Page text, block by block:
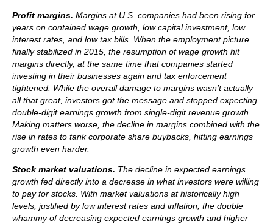
Profit margins. Margins at U.S. companies had been rising for
years on contained wage growth, low capital investment, low
interest rates, and low tax bills. When the employment picture
finally stabilized in 2015, the resumption of wage growth hit
margins directly, at the same time that companies started
investing in their businesses again and tax enforcement
tightened. While the overall damage to margins wasn’t actually
all that great, investors got the message and stopped expecting
double-digit earnings growth from single-digit revenue growth.
Making matters worse, the decline in margins combined with the
rise in rates to tank corporate share buybacks, hitting earnings
growth even harder.
Stock market valuations. The decline in expected earnings
growth fed directly into a decrease in what investors were willing
to pay for stocks. With market valuations at historically high
levels, justified by low interest rates and inflation, the double
whammy of decreasing expected earnings growth and higher